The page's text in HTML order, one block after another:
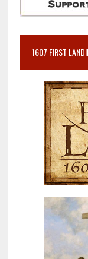
1607 FIRST